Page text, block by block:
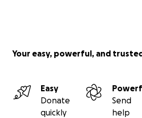
Your easy, powerful, and
Easy
Donate
quickly
Send
help